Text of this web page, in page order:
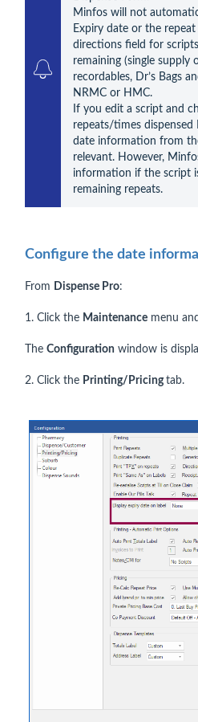
Minfos will not
Expiry date or the
directions field for
remaining (single supply
recordables, Dr’s Bags
NRMC or HMC.
If you edit a script and
repeats/times
date information from
relevant. However,
information if the script
remaining repeats.
Configure the date
From Dispense Pro:
1. Click the Maintenance menu
The Configuration window is
2. Click the Printing/Pricingtab.